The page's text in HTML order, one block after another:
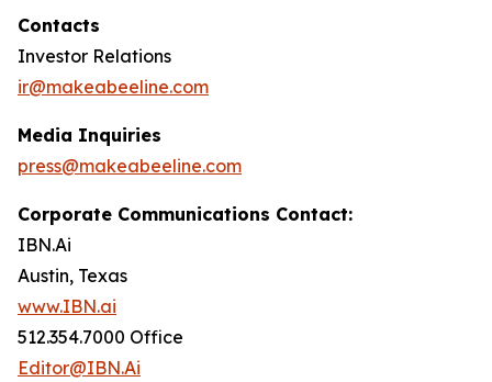
Contacts
Investor Relations
ir@makeabeeline.com
Media Inquiries
press@makeabeeline.com
Corporate Communications Contact:
IBN.Ai
Austin, Texas
www.IBN.ai
512.354.7000 Office
Editor@IBN.Ai